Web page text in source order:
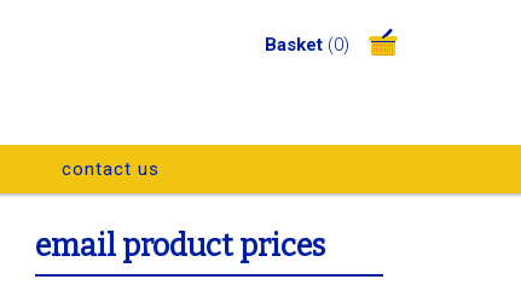
contact us
Basket (0)
email product prices